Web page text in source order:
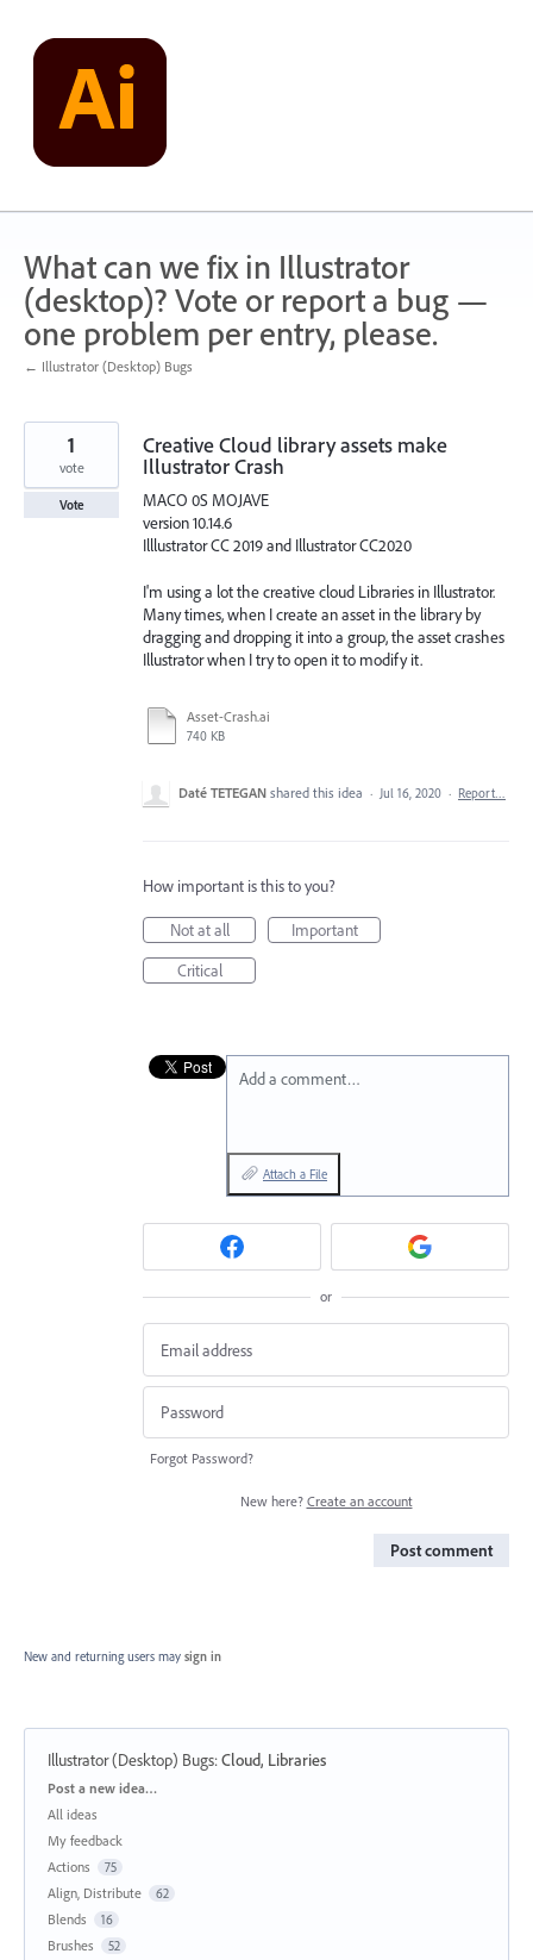
content
What can we fix in Illustrator
(desktop)? Vote or report a bug —
one problem per entry, please.
← Illustrator (Desktop) Bugs
Creative Cloud library assets make
Illustrator Crash
MACO 0S MOJAVE
version 10.14.6
Illlustrator CC 2019 and Illustrator CC2020
I'm using a lot the creative cloud Libraries in Illustrator.
Many times, when I create an asset in the library by
dragging and dropping it into a group, the asset crashes
Illustrator when I try to open it to modify it.
Asset-Crash.ai
740 KB
1
vote
Vote
Daté TETEGAN shared this idea · Jul 16, 2020 · Report…
How important is this to you?
Not at all
Important
Critical
Add a comment…
Attach a File
or
Forgot Password?
New here? Create an account
Post comment
New and returning users may sign in
Illustrator (Desktop) Bugs:Cloud, Libraries
Categories
Post a new idea…
All ideas
My feedback
Actions
75
Align, Distribute 62
Blends 16
Brushes 52